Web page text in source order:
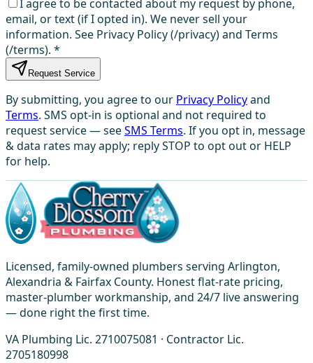
I agree to be contacted about my request by phone,
email, or text (if I opted in). We never sell your
information. See Privacy Policy (/privacy) and Terms
(/terms). *
Request Service
By submitting, you agree to our Privacy Policyand
Terms. SMS opt-in is optional and not required to
request service — seeSMS Terms. If you opt in, message
& data rates may apply; reply STOP to opt out or HELP
for help.
Licensed, family-owned plumbers serving Arlington,
Alexandria & Fairfax County. Honest flat-rate pricing,
master-plumber workmanship, and 24/7 live answering
— done right the first time.
VA Plumbing Lic. 2710075081 · Contractor Lic.
2705180998